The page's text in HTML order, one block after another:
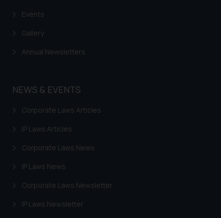
Events
Gallery
Annual Newsletters
NEWS & EVENTS
Corporate Laws Articles
IP Laws Articles
Corporate Laws News
IP Laws News
Corporate Laws Newsletter
IP Laws Newsletter
reader takes any decision/ action
By clicking on ‘I Agree’, the reader
information provided on the
advertising or solicitation and (b)
is meant only for reader’s
practices of the Firm and
information provided therein.
you consent to the use of cookies